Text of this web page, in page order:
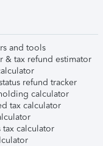
and tools
& tax refund estimator
refund tracker
calculator
tax calculator
tax calculator